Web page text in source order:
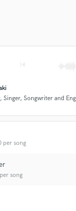
Singer, Songwriter and
per song
song
work on your project
Payment is only